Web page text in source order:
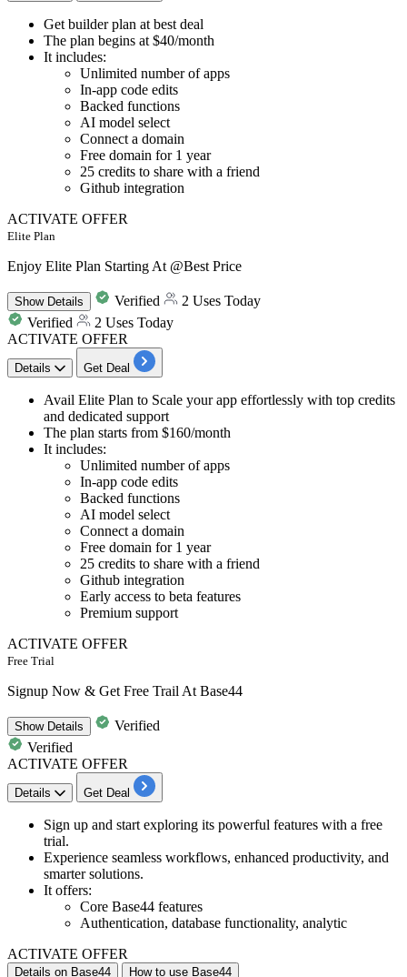
​​​​​​​Get builder plan at best deal
The plan begins at $40/month
It includes:
Unlimited number of apps
In-app code edits
Backed functions
AI model select
Connect a domain
Free domain for 1 year
25 credits to share with a friend
Github integration
ACTIVATE OFFER
Elite Plan
Enjoy Elite Plan Starting At @Best Price
ShowDetails Verified
2 Uses Today
Verified
2 Uses Today
ACTIVATE OFFER
Details Get Deal
​​​​​​​Avail Elite Plan to Scale yourapp effortlessly with top credits
and dedicated support
The plan starts from $160/month
It includes:
Unlimited number of apps
In-app code edits
Backed functions
AI model select
Connect a domain
Free domain for 1 year
25 credits to share with a friend
Github integration
Early access to beta features
Premium support
ACTIVATE OFFER
Free Trial
Signup Now & Get Free Trail At Base44
ShowDetails
Verified
Verified
ACTIVATE OFFER
Details Get Deal
​​​​​​Sign up and start exploring its powerful features with a free
trial.
Experience seamless workflows, enhanced productivity, and
smarter solutions.
It offers:
Core Base44 features
Authentication, database functionality, analytic
ACTIVATE OFFER
Details on Base44 How to use Base44